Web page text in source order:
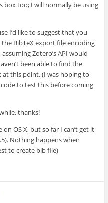
box too; I will normally be using
I’d like to suggest that you
BibTeX export file encoding
Zotero’s API would
been able to find the
at this point. (I was hoping to
to test this before coming
thanks!
on OS X, but so far I can’t get it
Nothing happens when
to create bib file)